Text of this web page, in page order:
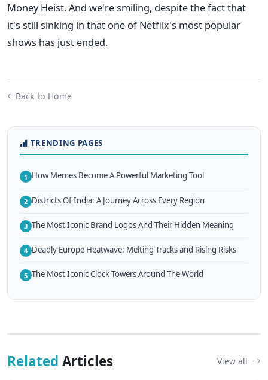
Money Heist. And we're smiling, despite the fact that
it's still sinking in that one of Netflix's most popular
shows has just ended.
Back to Home
TRENDING PAGES
1 How Memes Become A Powerful Marketing Tool
2 Districts Of India: A Journey Across Every Region
3 The Most Iconic Brand Logos And Their Hidden Meaning
4 Deadly Europe Heatwave: Melting Tracks and Rising Risks
5 The Most Iconic Clock Towers Around The World
Related Articles View all